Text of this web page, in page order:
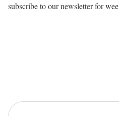
subscribe to our newsletter for